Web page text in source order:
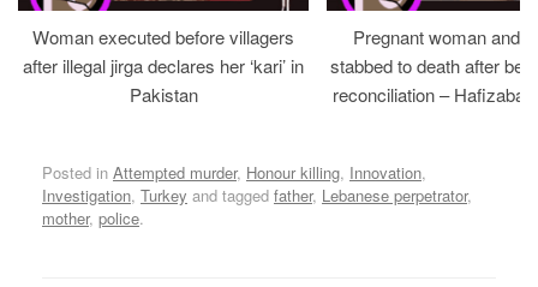
Woman executed before villagers
after illegal jirga declares her ‘kari’ in
Pakistan
Pregnant woman and
stabbed to death after
reconciliation –
Posted in Attempted murder, Honour killing, Innovation,
Investigation, Turkey and tagged father, Lebanese perpetrator,
mother, police.